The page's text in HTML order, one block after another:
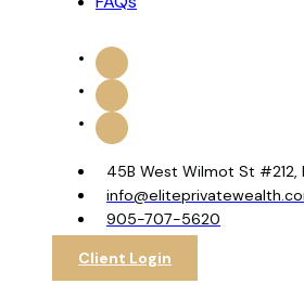
45B West Wilmot St #212,
905-707-5620
Client Login